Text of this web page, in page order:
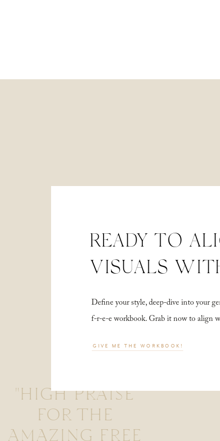
"HIGH PRAISE
FOR THE
AMAZING FREE
Define your style, deep-dive into your
f-r-e-e workbook. Grab it now to align
READY TO
VISUALS
GIVE ME THE WORKBOOK!